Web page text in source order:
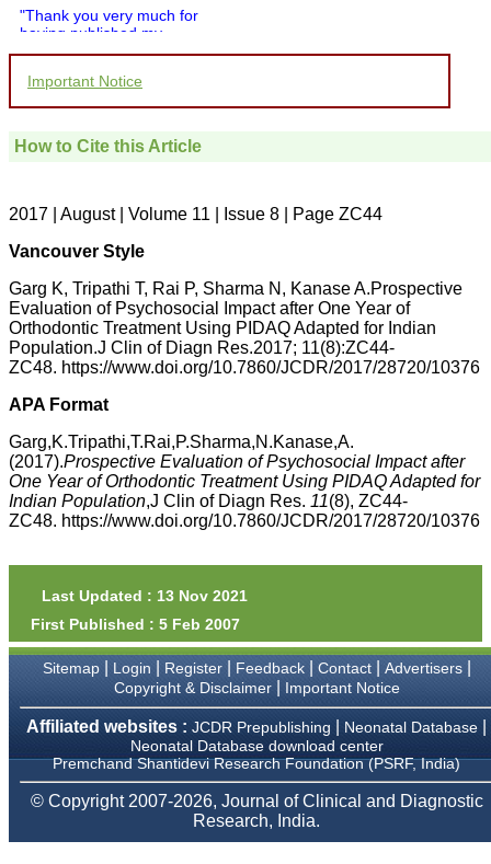
"Thank you very much for
having published my
you and your entire staff
which is quite unusual.I
pathology,and was able to
directly phone your
clarifications.I would
the publication managers
and the Assistant Editor
who were following up my
article. I would also like to
thank you for adjusting the
money I paid initially into
payment for my modified
article,and refunding the
balance.
I wish all success to your
journal and look forward to
sending you any suitable
similar article in future"
Professor & Head,
Department of
Dermatolgy,
Believers Church Medical
College,
Thiruvalla, Kerala
Prof. Somashekhar
Nimbalkar
"Over the last few years,
Important Notice
How to Cite this Article
2017 | August | Volume 11 | Issue 8 | Page ZC44
Vancouver Style
Garg K, Tripathi T, Rai P, Sharma N, Kanase A.Prospective
Evaluation of Psychosocial Impact after One Year of
Orthodontic Treatment Using PIDAQ Adapted for Indian
Population.J Clin of Diagn Res.2017; 11(8):ZC44-
ZC48. https://www.doi.org/10.7860/JCDR/2017/28720/10376
APA Format
Garg,K.Tripathi,T.Rai,P.Sharma,N.Kanase,A.
(2017).Prospective Evaluation of Psychosocial Impact after
One Year of Orthodontic Treatment Using PIDAQ Adapted for
Indian Population,J Clin of Diagn Res. 11(8), ZC44-
ZC48. https://www.doi.org/10.7860/JCDR/2017/28720/10376
Last Updated : 13 Nov 2021
First Published : 5 Feb 2007
Sitemap| Login Register| Feedback| Contact| Advertisers|
Copyright & Disclaimer| Important Notice
Affiliated websites : JCDR Prepublishing Neonatal Database
Neonatal Database download center
Premchand Shantidevi Research Foundation (PSRF, India)
© Copyright 2007-2026, Journal of Clinical and Diagnostic
Research, India.